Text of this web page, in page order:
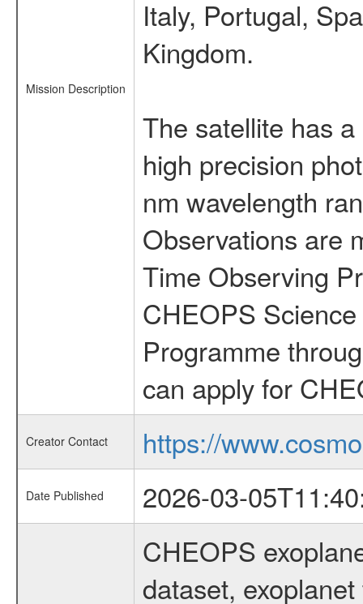
Mission Description
Italy, Portugal,
Kingdom.
The satellite has
high precision
nm wavelength
Observations are
Time Observing
CHEOPS
Programme
can apply for
Creator Contact https://
Date Published
2026-03-
CHEOPS
dataset,